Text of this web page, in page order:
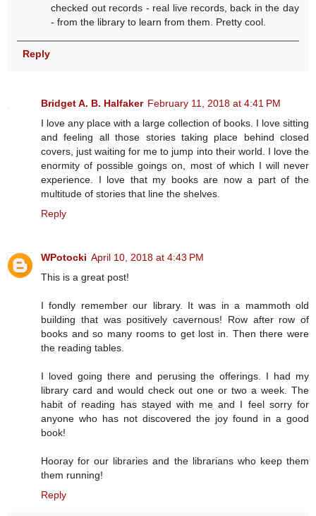
checked out records - real live records, back in the day
- from the library to learn from them. Pretty cool.
Reply
Bridget A. B. Halfaker February 11, 2018 at 4:41 PM
I love any place with a large collection of books. I love sitting
and feeling all those stories taking place behind closed
covers, just waiting for me to jump into their world. I love the
enormity of possible goings on, most of which I will never
experience. I love that my books are now a part of the
multitude of stories that line the shelves.
Reply
WPotocki April 10, 2018 at 4:43 PM
This is a great post!
I fondly remember our library. It was in a mammoth old
building that was positively cavernous! Row after row of
books and so many rooms to get lost in. Then there were
the reading tables.
I loved going there and perusing the offerings. I had my
library card and would check out one or two a week. The
habit of reading has stayed with me and I feel sorry for
anyone who has not discovered the joy found in a good
book!
Hooray for our libraries and the librarians who keep them
them running!
Reply